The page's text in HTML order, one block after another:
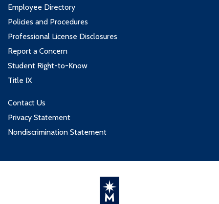
Employee Directory
Policies and Procedures
Professional License Disclosures
Report a Concern
Student Right-to-Know
Title IX
Contact Us
Privacy Statement
Nondiscrimination Statement